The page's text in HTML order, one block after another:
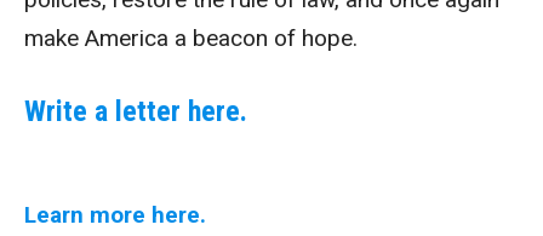
make America a beacon of hope.
Write a letter here.
Learn more here.